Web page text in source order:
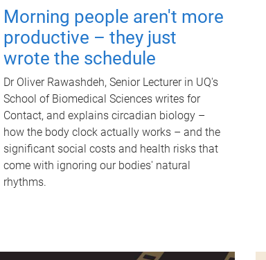
Morning people aren't more
productive – they just
wrote the schedule
Dr Oliver Rawashdeh, Senior Lecturer in UQ's
School of Biomedical Sciences writes for
Contact, and explains circadian biology –
how the body clock actually works – and the
significant social costs and health risks that
come with ignoring our bodies' natural
rhythms.